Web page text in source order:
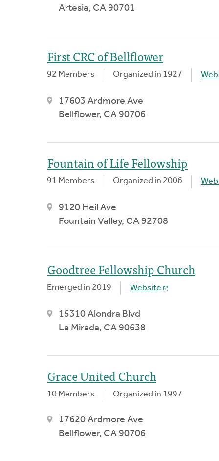
Artesia, CA 90701
First CRC of Bellflower
92 Members Organized in 1927
17603 Ardmore Ave
Bellflower, CA 90706
Fountain of Life Fellowship
91 Members Organized in 2006
9120 Heil Ave
Fountain Valley, CA 92708
Goodtree Fellowship Church
Emerged in 2019 Website
15310 Alondra Blvd
La Mirada, CA 90638
Grace United Church
10 Members Organized in 1997
17620 Ardmore Ave
Bellflower, CA 90706